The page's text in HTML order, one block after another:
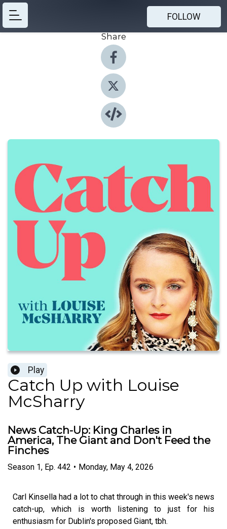
FOLLOW
Share
Play
Catch Up with Louise
McSharry
News Catch-Up: King Charles in
America, The Giant and Don't Feed the
Finches
Season 1, Ep. 442 • Monday, May 4, 2026
Carl Kinsella had a lot to chat through in this week's news
catch-up, which is worth listening to just for his
enthusiasm for Dublin's proposed Giant, tbh.